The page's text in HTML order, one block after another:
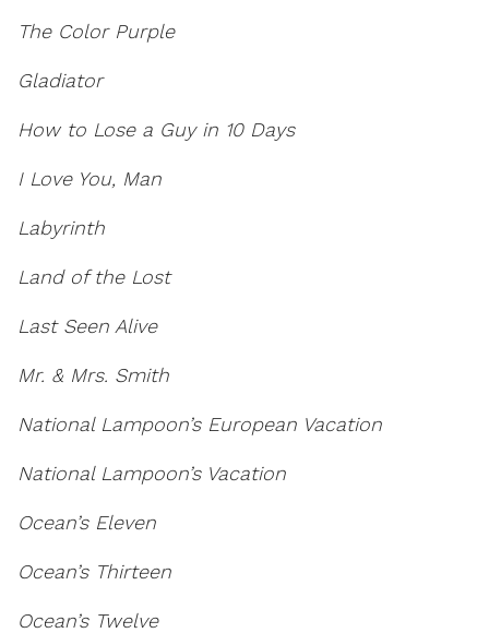
The Color Purple
Gladiator
How to Lose a Guy in 10 Days
I Love You, Man
Labyrinth
Land of the Lost
Last Seen Alive
Mr. & Mrs. Smith
National Lampoon’s European Vacation
National Lampoon’s Vacation
Ocean’s Eleven
Ocean’s Thirteen
Ocean’s Twelve